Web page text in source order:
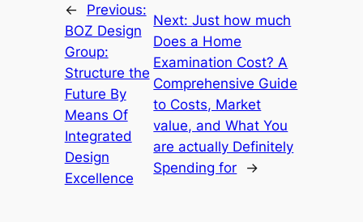
←
Previous:
BOZ Design
Group:
Structure the
Future By
Means Of
Integrated
Design
Excellence
Next:Just how much
Does a Home
Examination Cost? A
Comprehensive Guide
to Costs, Market
value, and What You
are actually Definitely
Spending for
→